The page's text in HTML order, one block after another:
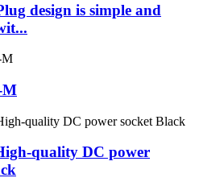
design is simple and
M
quality DC power